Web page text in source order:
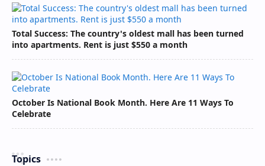
Total Success: The country's oldest mall has been turned
into apartments. Rent is just $550 a month
October Is National Book Month. Here Are 11 Ways To
Celebrate
Topics